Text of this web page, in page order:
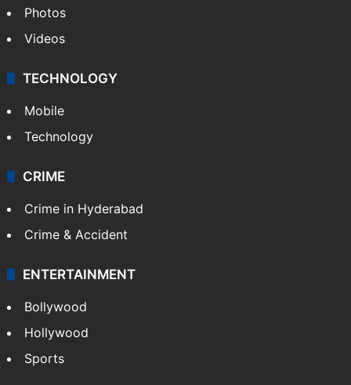
Photos
Videos
TECHNOLOGY
Mobile
Technology
CRIME
Crime in Hyderabad
Crime & Accident
ENTERTAINMENT
Bollywood
Hollywood
Sports